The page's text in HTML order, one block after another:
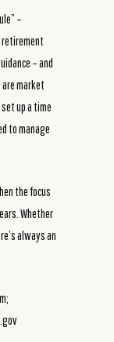
–
retirement
– and
market
up a time
to manage
the focus
Whether
always an